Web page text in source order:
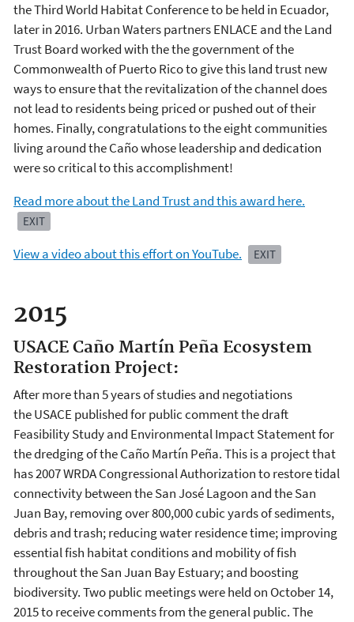
the Third World Habitat Conference to be held in Ecuador,
later in 2016. Urban Waters partners ENLACE and the Land
Trust Board worked with the the government of the
Commonwealth of Puerto Rico to give this land trust new
ways to ensure that the revitalization of the channel does
not lead to residents being priced or pushed out of their
homes. Finally, congratulations to the eight communities
living around the Caño whose leadership and dedication
were so critical to this accomplishment!
Read more about the Land Trust and this award here.
EXIT
View a video about this effort on YouTube. EXIT
2015
USACE Caño Martín Peña Ecosystem
Restoration Project:
After more than 5 years of studies and negotiations
the USACE published for public comment the draft
Feasibility Study and Environmental Impact Statement for
the dredging of the Caño Martín Peña. This is a project that
has 2007 WRDA Congressional Authorization to restore tidal
connectivity between the San José Lagoon and the San
Juan Bay, removing over 800,000 cubic yards of sediments,
debris and trash; reducing water residence time; improving
essential fish habitat conditions and mobility of fish
throughout the San Juan Bay Estuary; and boosting
biodiversity. Two public meetings were held on October 14,
2015 to receive comments from the general public. The